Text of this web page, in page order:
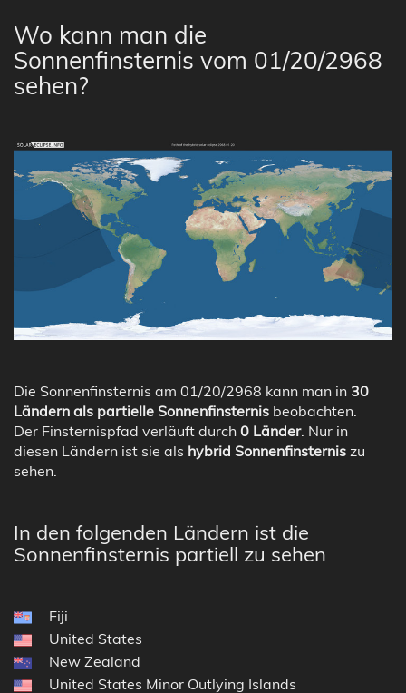
Wo kann man die
Sonnenfinsternis vom 01/20/2968
sehen?
Die Sonnenfinsternis am 01/20/2968 kann man in 30
Ländern als partielle Sonnenfinsternis beobachten.
Der Finsternispfad verläuft durch 0 Länder. Nur in
diesen Ländern ist sie als hybrid Sonnenfinsternis zu
sehen.
In den folgenden Ländern ist die
Sonnenfinsternis partiell zu sehen
Fiji
United States
New Zealand
United States Minor Outlying Islands